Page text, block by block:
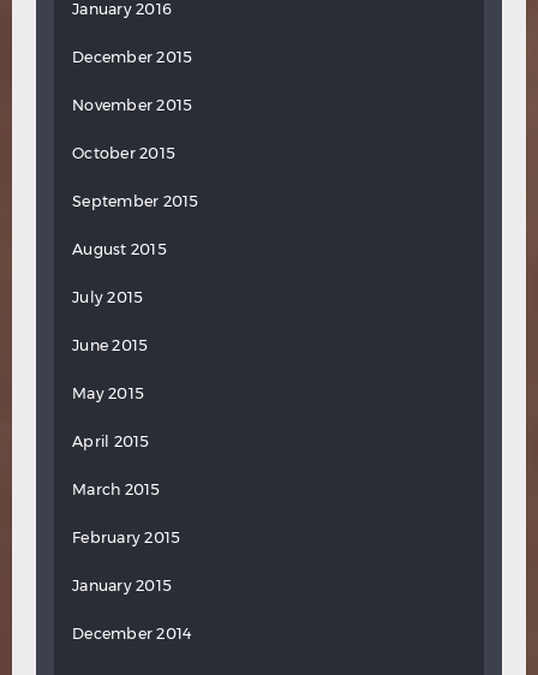
January 2016
December 2015
November 2015
October 2015
September 2015
August 2015
July 2015
June 2015
May 2015
April 2015
March 2015
February 2015
January 2015
December 2014